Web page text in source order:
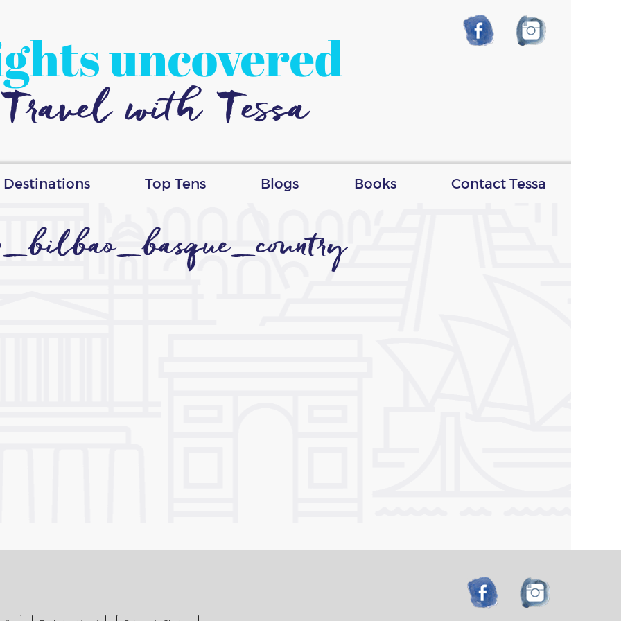
uncovered
Travel with Tessa
Destinations Top Tens Blogs Books Contact Tessa